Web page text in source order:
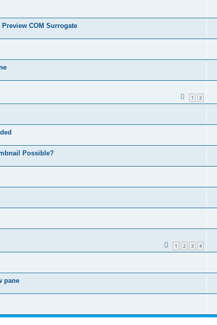
COM Surrogate
1 2
Possible?
1 2 3 4
pane